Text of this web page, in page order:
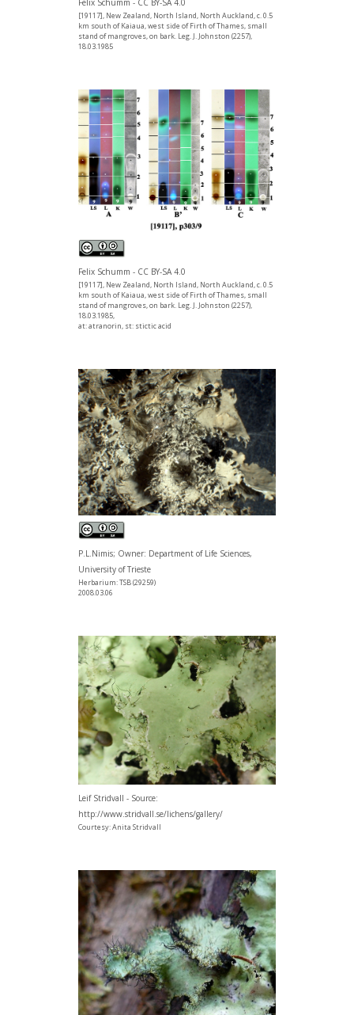
Felix Schumm - CC BY-SA 4.0
[19117], New Zealand, North Island, North Auckland, c. 0.5
km south of Kaiaua, west side of Firth of Thames, small
stand of mangroves, on bark. Leg. J. Johnston (2257),
18.03.1985
Felix Schumm - CC BY-SA 4.0
[19117], New Zealand, North Island, North Auckland, c. 0.5
km south of Kaiaua, west side of Firth of Thames, small
stand of mangroves, on bark. Leg. J. Johnston (2257),
18.03.1985,
at: atranorin, st: stictic acid
P.L.Nimis; Owner: Department of Life Sciences,
University of Trieste
Herbarium: TSB (29259)
2008.03.06
Leif Stridvall - Source:
http://www.stridvall.se/lichens/gallery/
Courtesy: Anita Stridvall